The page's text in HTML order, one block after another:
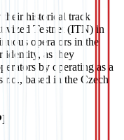
their historical track
Testnet (ITN) in
operators in the
identity, as they
by operating as a
based in the Czech